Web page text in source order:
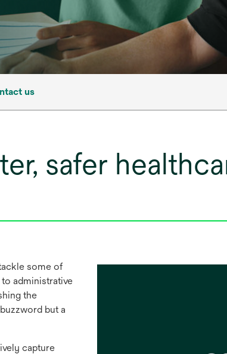
us
safer
some of
administrative
the
but a
capture